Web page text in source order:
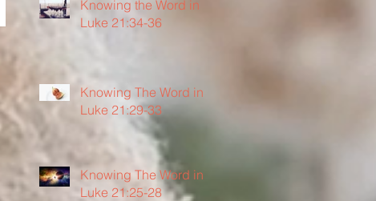
Knowing the Word in
Luke 21:34-36
Knowing The Word in
Luke 21:29-33
Knowing The Word in
Luke 21:25-28